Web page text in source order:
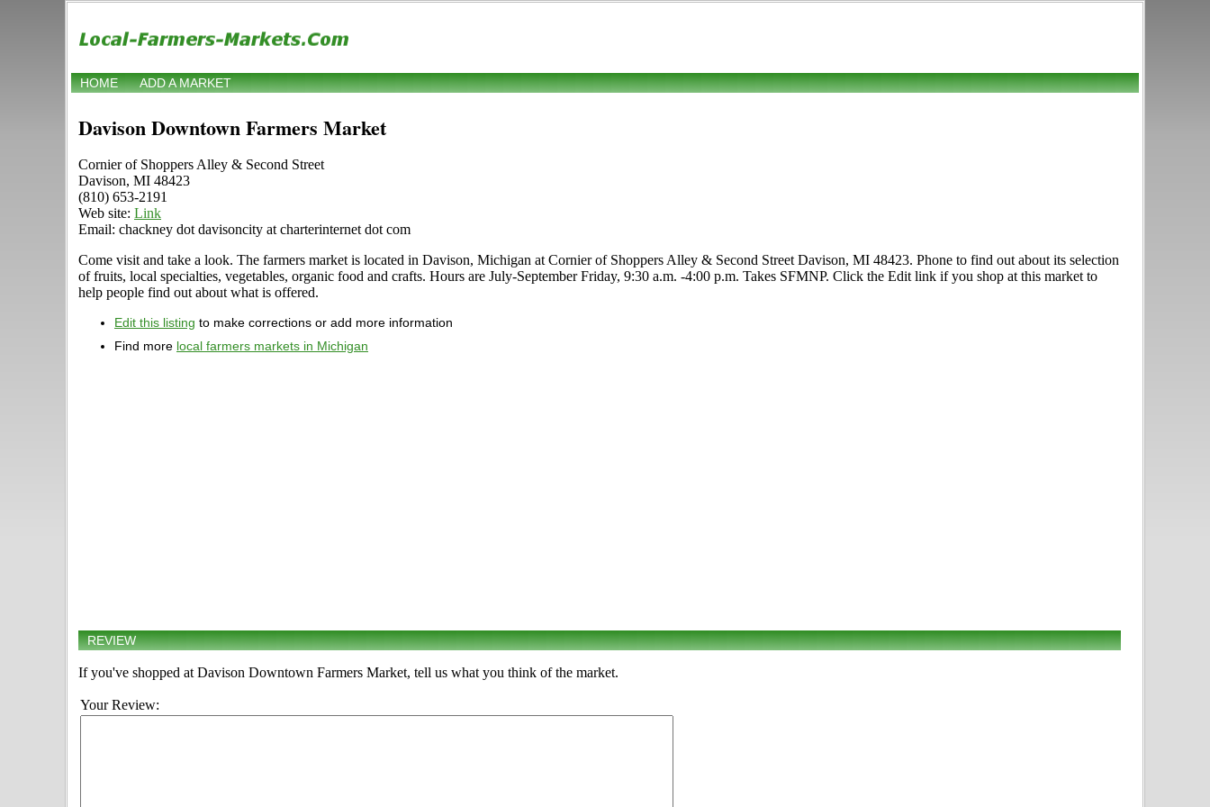
HOME ADD A MARKET
Davison Downtown Farmers Market
Cornier of Shoppers Alley & Second Street
Davison, MI 48423
(810) 653-2191
Web site: Link
Email: chackney dot davisoncity at charterinternet dot com
Come visit and take a look. The farmers market is located in Davison, Michigan at Cornier of Shoppers Alley & Second Street Davison, MI 48423. Phone to find out about its selection
of fruits, local specialties, vegetables, organic food and crafts. Hours are July-September Friday, 9:30 a.m. -4:00 p.m. Takes SFMNP. Click the Edit link if you shop at this market to
help people find out about what is offered.
Edit this listing to make corrections or add more information
Find more local farmers markets in Michigan
REVIEW
If you've shopped at Davison Downtown Farmers Market, tell us what you think of the market.
Your Review: